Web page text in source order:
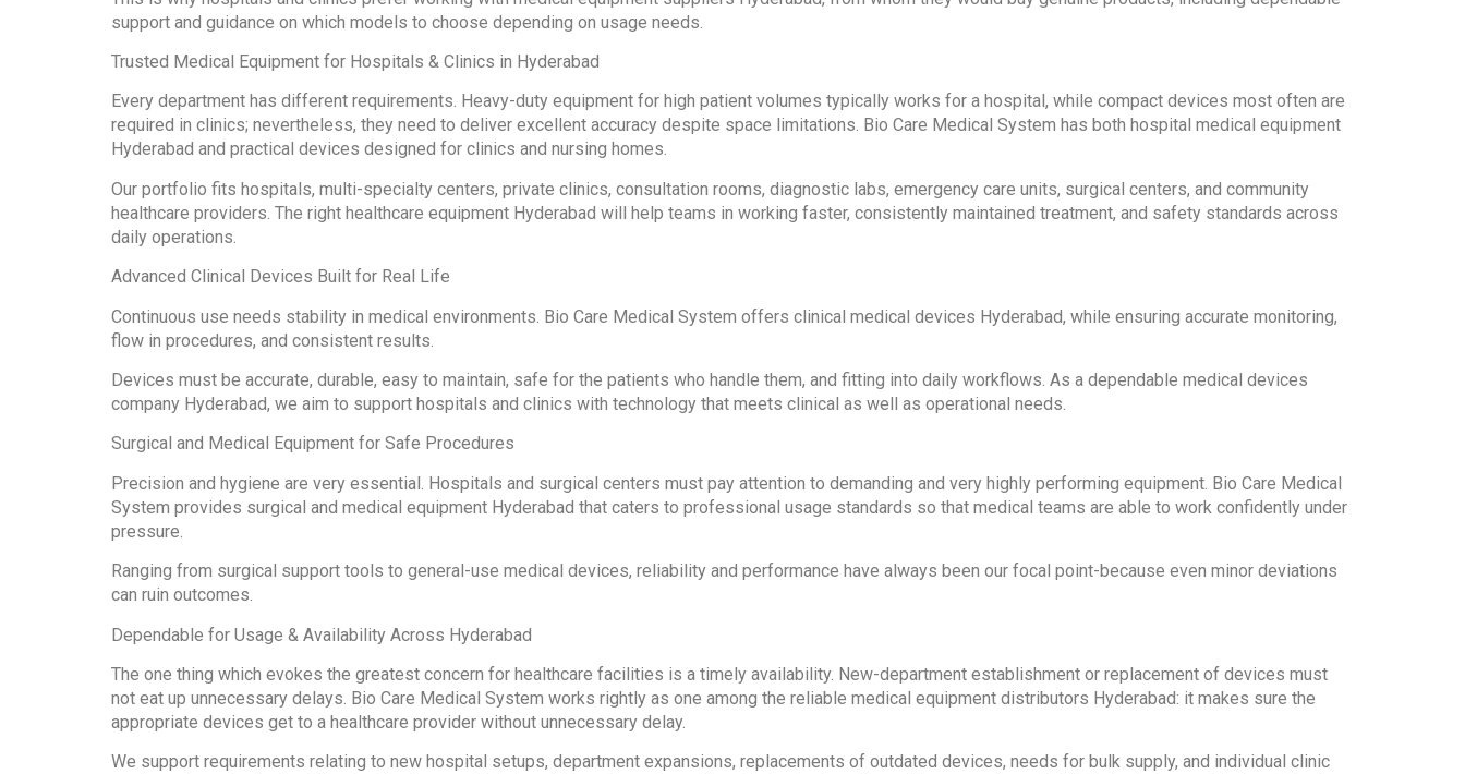
support and guidance on which models to choose depending on usage needs.
Trusted Medical Equipment for Hospitals & Clinics in Hyderabad
Every department has different requirements. Heavy-duty equipment for high patient volumes typically works for a hospital, while compact devices most often are
required in clinics; nevertheless, they need to deliver excellent accuracy despite space limitations. Bio Care Medical System has both hospital medical equipment
Hyderabad and practical devices designed for clinics and nursing homes.
Our portfolio fits hospitals, multi-specialty centers, private clinics, consultation rooms, diagnostic labs, emergency care units, surgical centers, and community
healthcare providers. The right healthcare equipment Hyderabad will help teams in working faster, consistently maintained treatment, and safety standards across
daily operations.
Advanced Clinical Devices Built for Real Life
Continuous use needs stability in medical environments. Bio Care Medical System offers clinical medical devices Hyderabad, while ensuring accurate monitoring,
flow in procedures, and consistent results.
Devices must be accurate, durable, easy to maintain, safe for the patients who handle them, and fitting into daily workflows. As a dependable medical devices
company Hyderabad, we aim to support hospitals and clinics with technology that meets clinical as well as operational needs.
Surgical and Medical Equipment for Safe Procedures
Precision and hygiene are very essential. Hospitals and surgical centers must pay attention to demanding and very highly performing equipment. Bio Care Medical
System provides surgical and medical equipment Hyderabad that caters to professional usage standards so that medical teams are able to work confidently under
pressure.
Ranging from surgical support tools to general-use medical devices, reliability and performance have always been our focal point-because even minor deviations
can ruin outcomes.
Dependable for Usage & Availability Across Hyderabad
The one thing which evokes the greatest concern for healthcare facilities is a timely availability. New-department establishment or replacement of devices must
not eat up unnecessary delays. Bio Care Medical System works rightly as one among the reliable medical equipment distributors Hyderabad: it makes sure the
appropriate devices get to a healthcare provider without unnecessary delay.
We support requirements relating to new hospital setups, department expansions, replacements of outdated devices, needs for bulk supply, and individual clinic